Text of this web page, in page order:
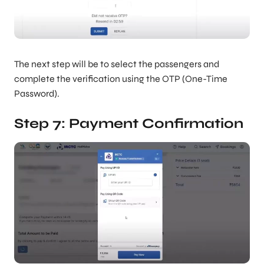
The next step will be to select the passengers and
complete the verification using the OTP (One-Time
Password).
Step 7: Payment Confirmation